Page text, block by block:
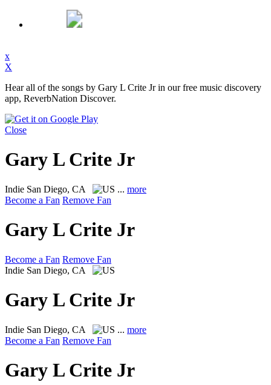
x
X
Hear all of the songs by Gary L Crite Jr in our free music discovery
app, ReverbNation Discover.
Close
Gary L Crite Jr
Indie San Diego, CA ... more
Become a Fan Remove Fan
Gary L Crite Jr
Become a Fan Remove Fan
Indie San Diego, CA
Gary L Crite Jr
Indie San Diego, CA ... more
Become a Fan Remove Fan
Gary L Crite Jr